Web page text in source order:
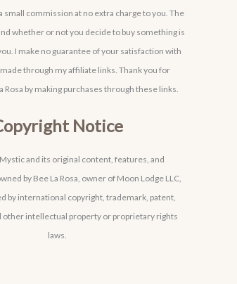
small commission at no extra charge to you. The
whether or not you decide to buy something is
I make no guarantee of your satisfaction with
through my affiliate links. Thank you for
Rosa by making purchases through these links.
Notice
and its original content, features, and
by Bee La Rosa, owner of Moon Lodge LLC,
by international copyright, trademark, patent,
other intellectual property or proprietary rights
laws.